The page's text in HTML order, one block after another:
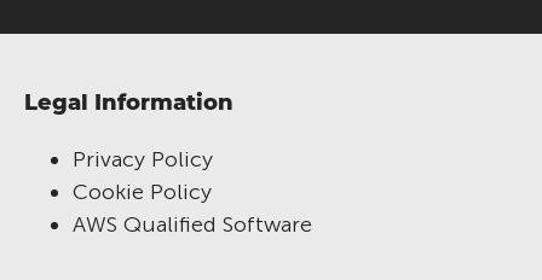
Legal Information
Privacy Policy
Cookie Policy
AWS Qualified Software